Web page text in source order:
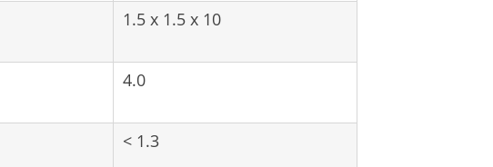
1.5 x 1.5 x 10
4.0
< 1.3